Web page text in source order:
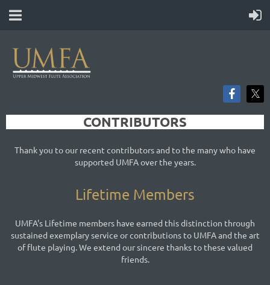
CONTRIBUTORS
Thank you to our recent contributors and to the many who have
supported UMFA over the years.
Lifetime Members
UMFA's Lifetime members have earned this distinction through
sustained exemplary service or contributions to UMFA and the art
of flute playing. We extend our sincere thanks to these valued
friends.